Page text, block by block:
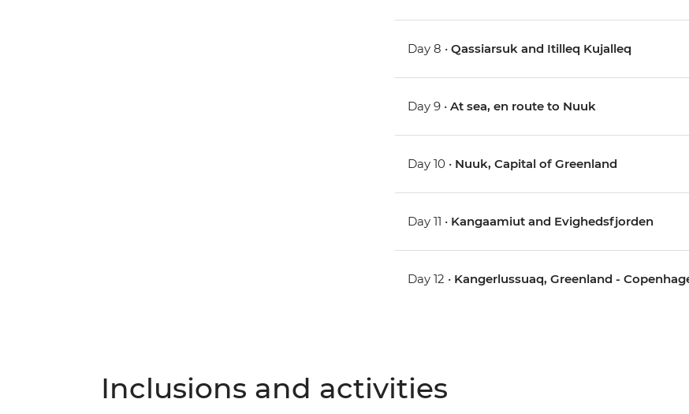
Day 8 •Qassiarsuk and Itilleq Kujalleq
Day 9 •At sea, en route to Nuuk
Day 10 • Nuuk, Capital of Greenland
Day 11 • Kangaamiut and Evighedsfjorden
Day 12 • Kangerlussuaq, Greenland -
Inclusions and activities